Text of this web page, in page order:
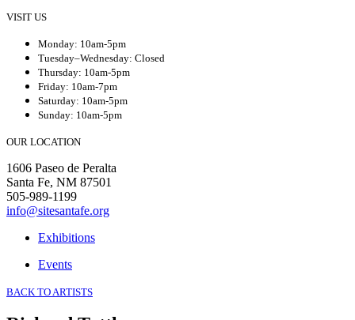
VISIT US
Monday: 10am-5pm
Tuesday–Wednesday: Closed
Thursday: 10am-5pm
Friday: 10am-7pm
Saturday: 10am-5pm
Sunday: 10am-5pm
OUR LOCATION
1606 Paseo de Peralta
Santa Fe, NM 87501
505-989-1199
info@sitesantafe.org
Exhibitions
Events
BACK TO ARTISTS